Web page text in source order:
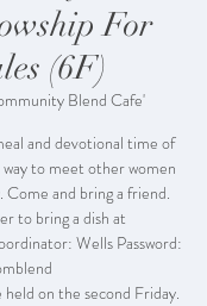
For
(6F)
Blend Cafe'
and devotional time of
way to meet other women
and bring a friend.
to bring a dish at
Wells Password:
on the second Friday.